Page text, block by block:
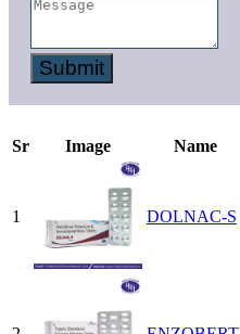
Submit
Sr Image Name
1 DOLNAC-S